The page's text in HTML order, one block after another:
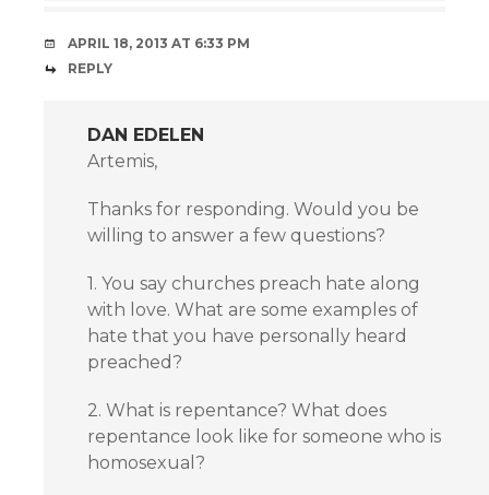
APRIL 18, 2013 AT 6:33 PM
REPLY
DAN EDELEN
Artemis,
Thanks for responding. Would you be
willing to answer a few questions?
1. You say churches preach hate along
with love. What are some examples of
hate that you have personally heard
preached?
2. What is repentance? What does
repentance look like for someone who is
homosexual?